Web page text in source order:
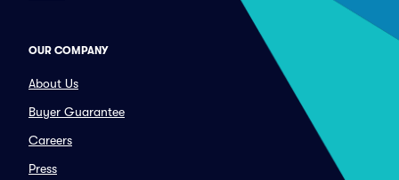
OUR COMPANY
About Us
Buyer Guarantee
Careers
Press